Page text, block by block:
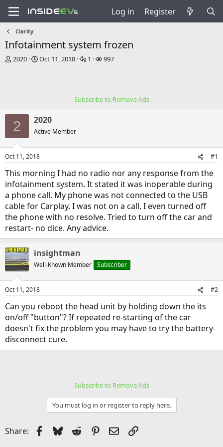
Log in Register
Clarity
Infotainment system frozen
T
s
t
a
r
t
e
2020
S
t
e
Oct 11, 2018
R
e
1
V
997
Subscribe to Remove Ads
2 2020
Active Member
Oct 11, 2018 #1
This morning I had no radio nor any response from the
infotainment system. It stated it was inoperable during
a phone call. My phone was not connected to the USB
cable for Carplay, I was not on a call, I even turned off
the phone with no resolve. Tried to turn off the car and
restart- no dice. Any advice.
insightman
Well-Known Member Subscriber
Oct 11, 2018 #2
Can you reboot the head unit by holding down the its
on/off "button"? If repeated re-starting of the car
doesn't fix the problem you may have to try the battery-
disconnect cure.
Subscribe to Remove Ads
You must log in or register to reply here.
Share: Facebook
BlueskyReddit Pinterest
EmailLink